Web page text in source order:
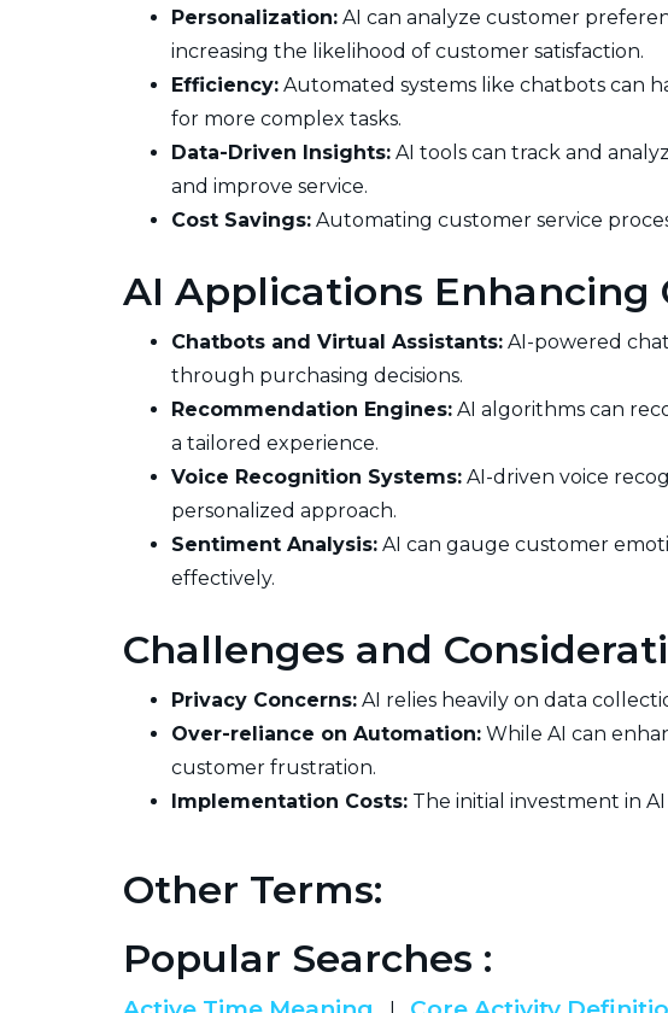
Personalization: AI can analyze customer
increasing the likelihood of customer satisfaction.
Efficiency: Automated systems like chatbots can
for more complex tasks.
Data-Driven Insights: AI tools can track and
and improve service.
Cost Savings: Automating customer service
AI Applications Enhancing
Chatbots and Virtual Assistants: AI-powered
through purchasing decisions.
Recommendation Engines: AI algorithms can
a tailored experience.
Voice Recognition Systems: AI-driven voice
personalized approach.
Sentiment Analysis: AI can gauge customer
effectively.
Challenges and
Privacy Concerns: AI relies heavily on data
Over-reliance on Automation: While AI can
customer frustration.
Implementation Costs: The initial investment in
Other Terms:
Popular Searches :